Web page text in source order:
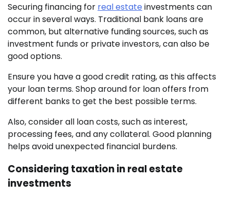
Securing financing for real estate investments can
occur in several ways. Traditional bank loans are
common, but alternative funding sources, such as
investment funds or private investors, can also be
good options.
Ensure you have a good credit rating, as this affects
your loan terms. Shop around for loan offers from
different banks to get the best possible terms.
Also, consider all loan costs, such as interest,
processing fees, and any collateral. Good planning
helps avoid unexpected financial burdens.
Considering taxation in real estate
investments